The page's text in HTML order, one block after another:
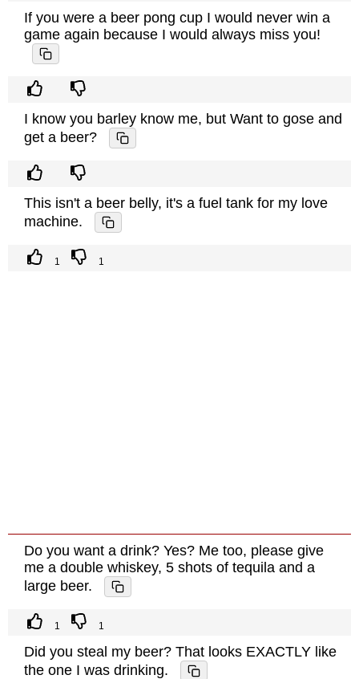
If you were a beer pong cup I would never win a
game again because I would always miss you!
I know you barley know me, but Want to gose and
get a beer?
This isn't a beer belly, it's a fuel tank for my love
machine.
1 1
Do you want a drink? Yes? Me too, please give
me a double whiskey, 5 shots of tequila and a
large beer.
1 1
Did you steal my beer? That looks EXACTLY like
the one I was drinking.